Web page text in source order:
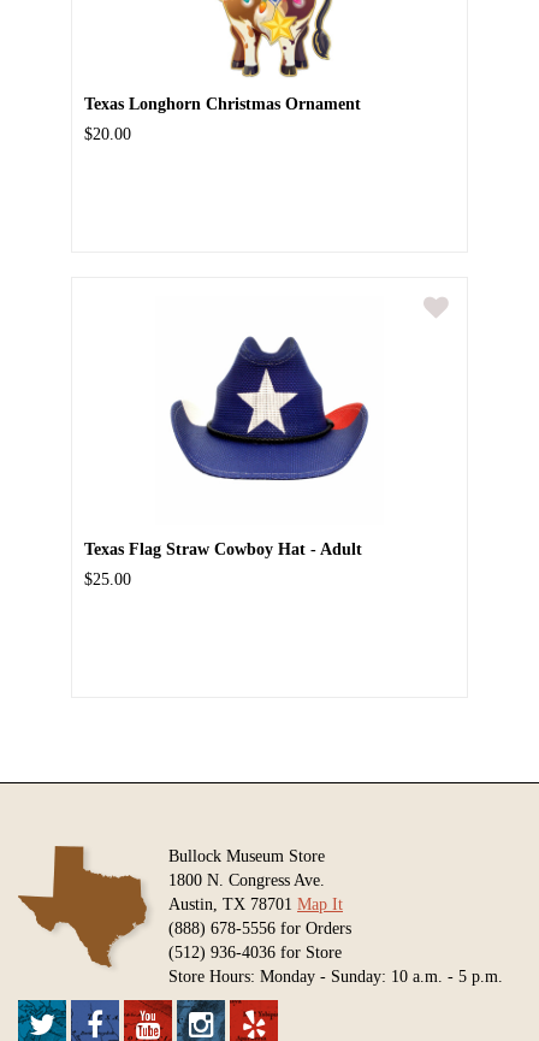
Texas Longhorn Christmas Ornament
$20.00
Texas Flag Straw Cowboy Hat - Adult
$25.00
Bullock Museum Store
1800 N. Congress Ave.
Austin, TX 78701 Map It
(888) 678-5556 for Orders
(512) 936-4036 for Store
Store Hours: Monday - Sunday: 10 a.m. - 5 p.m.